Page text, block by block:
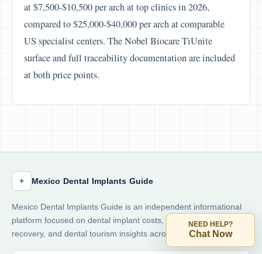
at $7,500-$10,500 per arch at top clinics in 2026,
compared to $25,000-$40,000 per arch at comparable
US specialist centers. The Nobel Biocare TiUnite
surface and full traceability documentation are included
at both price points.
NEED HELP?
Chat Now
+ Mexico Dental Implants Guide
Mexico Dental Implants Guide is an independent informational
platform focused on dental implant costs, safety, financing,
recovery, and dental tourism insights across Mexico.